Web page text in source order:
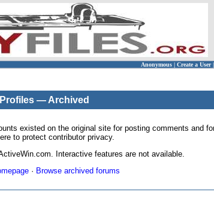
Anonymous | Create a User |
— Archived
existed on the original site for posting comments and
to protect contributor privacy.
Interactive features are not available.
· Browse archived forums